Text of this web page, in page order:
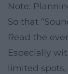
Note:
So that
Read the
Especially
limited